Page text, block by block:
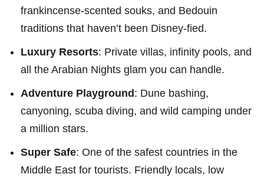
frankincense-scented souks, and Bedouin
traditions that haven’t been Disney-fied.
Luxury Resorts: Private villas, infinity pools, and
all the Arabian Nights glam you can handle.
Adventure Playground : Dune bashing,
canyoning, scuba diving, and wild camping under
a million stars.
Super Safe: One of the safest countries in the
Middle East for tourists. Friendly locals, low